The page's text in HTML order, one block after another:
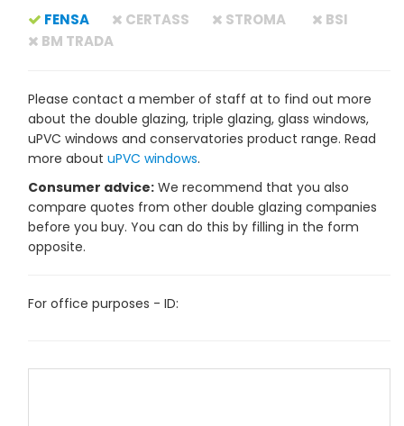
FENSA CERTASS STROMA
BSI
BM TRADA
Please contact a member of staff at to find out more
about the double glazing, triple glazing, glass windows,
uPVC windows and conservatories product range. Read
more about uPVC windows.
Consumer advice: We recommend that you also
compare quotes from other double glazing companies
before you buy. You can do this by filling in the form
opposite.
For office purposes - ID: